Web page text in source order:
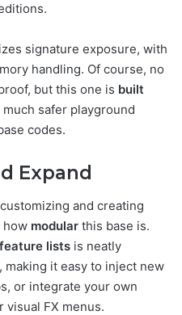
signature exposure, with
handling. Of course, no
but this one is built
safer playground
codes.
Expand
and creating
how modular this base is.
lists is neatly
making it easy to inject new
or integrate your own
visual FX menus.